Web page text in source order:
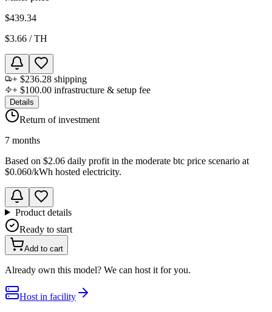
$439.34
$3.66 / TH
+ $236.28 shipping
+ $100.00 infrastructure & setup fee
Details
Return of investment
7 months
Based on $2.06 daily profit in the moderate btc price scenario at
$0.060/kWh hosted electricity.
Product details
Ready to start
Add to cart
Already own this model? We can host it for you.
Host in facility